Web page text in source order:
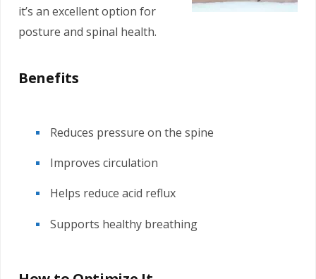
it’s an excellent option for
posture and spinal health.
Benefits
Reduces pressure on the spine
Improves circulation
Helps reduce acid reflux
Supports healthy breathing